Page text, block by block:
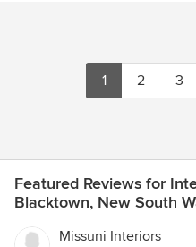
1 2 3
Featured Reviews for
Blacktown, New South
Missuni Interiors